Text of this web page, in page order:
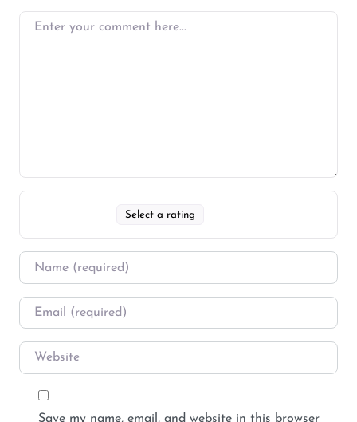
Select a rating
Save my name, email, and website in this browser